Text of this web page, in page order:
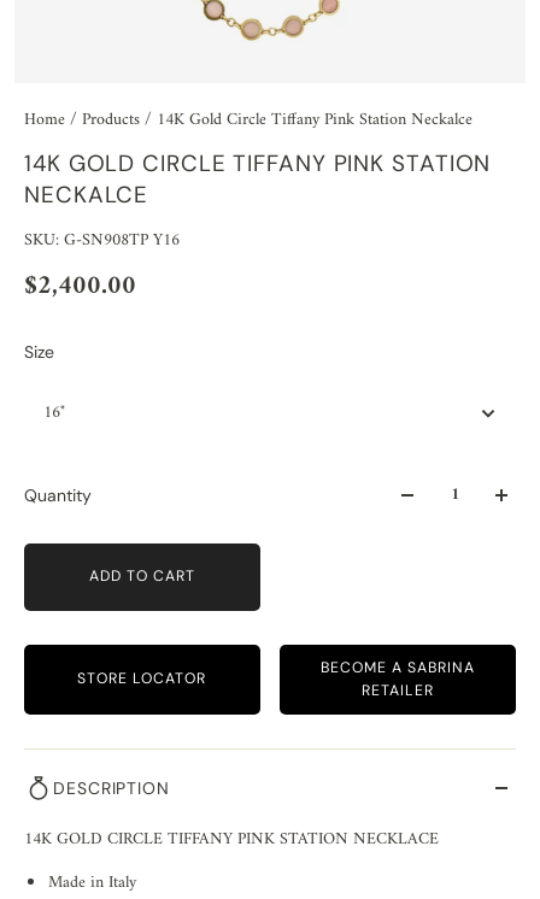
Home/ Products/ 14K Gold Circle Tiffany Pink Station Neckalce
14K GOLD CIRCLE TIFFANY PINK STATION
NECKALCE
SKU: G-SN908TP Y16
$2,400.00
Size
16"
Quantity
ADD TO CART
STORE LOCATOR
BECOME A SABRINA
RETAILER
DESCRIPTION
14K GOLD CIRCLE TIFFANY PINK STATION NECKLACE
Made in Italy